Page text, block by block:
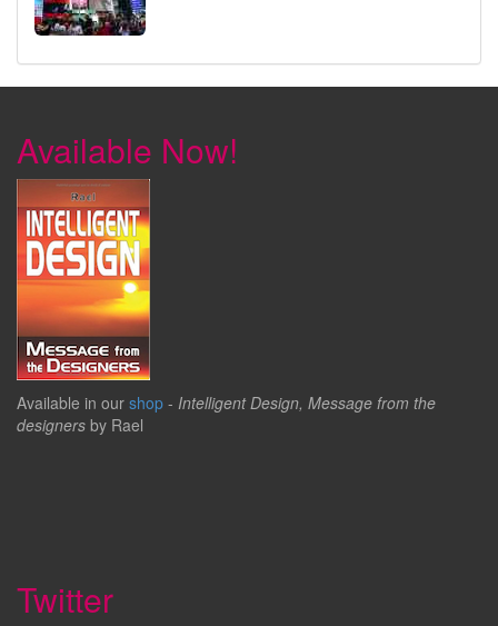
Available Now!
Available in our shop - Intelligent Design, Message from the
designers by Rael
Twitter